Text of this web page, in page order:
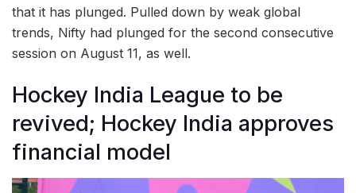
that it has plunged. Pulled down by weak global
trends, Nifty had plunged for the second consecutive
session on August 11, as well.
Hockey India League to be
revived; Hockey India approves
financial model